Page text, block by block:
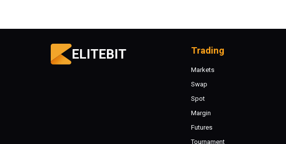
ELITEBIT Trading
Markets
Swap
Spot
Margin
Futures
Tournament